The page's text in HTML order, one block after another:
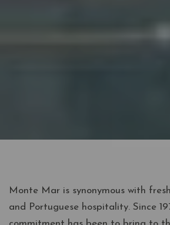
Monte Mar is synonymous with
and Portuguese hospitality. Since